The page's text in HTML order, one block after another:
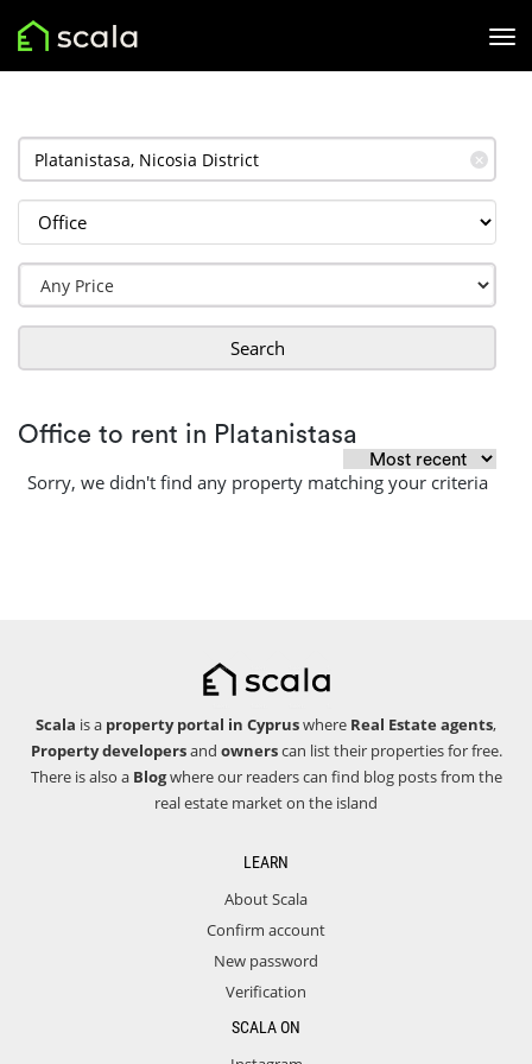
✕
Search
Office to rent in Platanistasa
Sorry, we didn't find any property matching your criteria
Scala is a property portal in Cypruswhere Real Estate agents,
Property developersand ownerscan list their properties for free.
There is also a Blogwhere our readers can find blog posts from the
real estate market on the island
LEARN
About Scala
Confirm account
New password
Verification
SCALA ON